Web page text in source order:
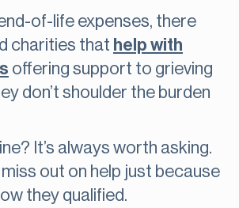
of-life expenses, there
charities that help with
offering support to grieving
don’t shoulder the burden
It’s always worth asking.
out on help just because
they qualified.